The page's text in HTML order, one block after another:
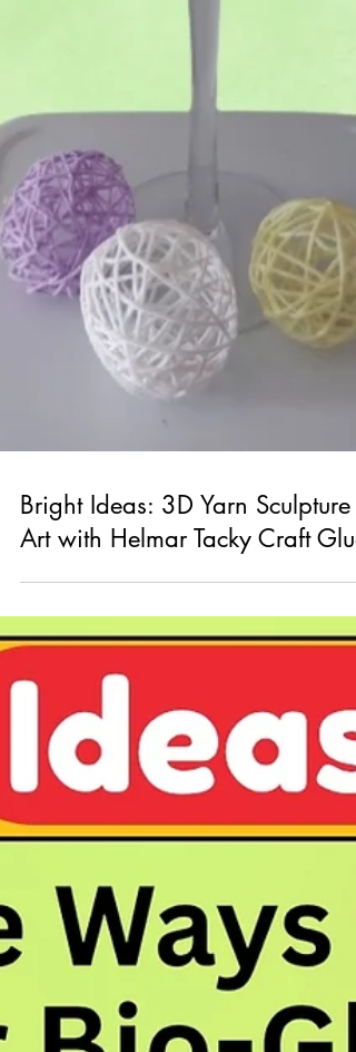
Bright Ideas: 3D Yarn Sculpture
Art with Helmar Tacky Craft Glue